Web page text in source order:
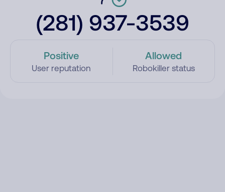
(281) 937-3539
Positive
User reputation
Allowed
Robokiller status